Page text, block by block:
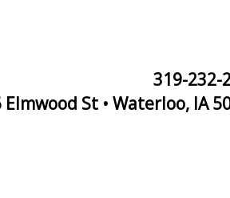
319-232-
Elmwood St • Waterloo, IA